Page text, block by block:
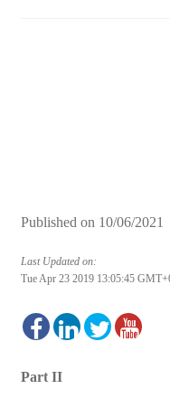
Published on 10/06/2021
Last Updated on:
Tue Apr 23 2019 13:05:45
Part II